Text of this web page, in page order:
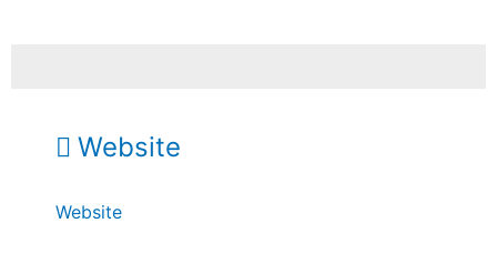
Website
Website